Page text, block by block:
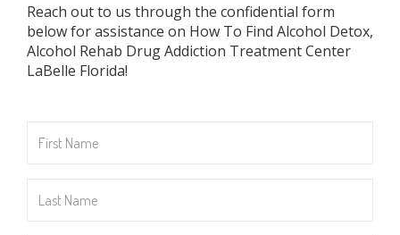
Reach out to us through the confidential form
below for assistance on How To Find Alcohol Detox,
Alcohol Rehab Drug Addiction Treatment Center
LaBelle Florida!
Name*
Name*